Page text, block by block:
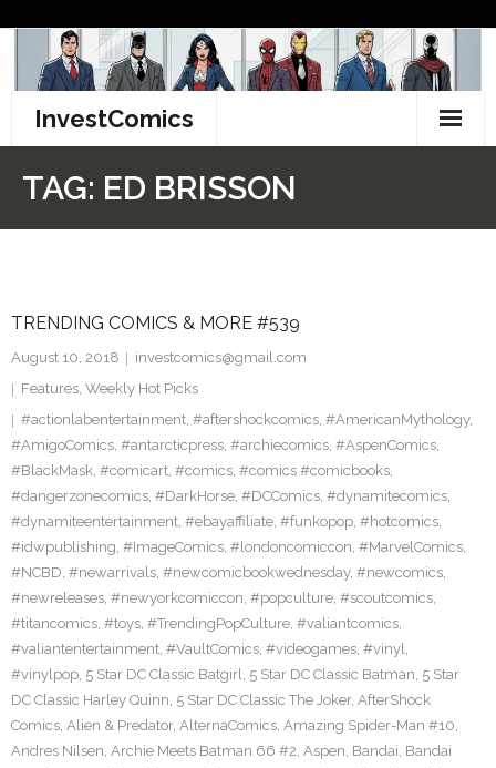
content
InvestComics
Facebook
Twitter
TAG: ED BRISSON
TRENDING COMICS & MORE #539
August 10, 2018
investcomics@gmail.com
Features, Weekly Hot Picks
#actionlabentertainment, #aftershockcomics, #AmericanMythology,
#AmigoComics, #antarcticpress, #archiecomics, #AspenComics,
#BlackMask, #comicart, #comics, #comics #comicbooks,
#dangerzonecomics, #DarkHorse, #DCComics, #dynamitecomics,
#dynamiteentertainment, #ebayaffiliate, #funkopop, #hotcomics,
#idwpublishing, #ImageComics, #londoncomiccon, #MarvelComics,
#NCBD, #newarrivals, #newcomicbookwednesday, #newcomics,
#newreleases, #newyorkcomiccon, #popculture, #scoutcomics,
#titancomics, #toys, #TrendingPopCulture, #valiantcomics,
#valiantentertainment, #VaultComics, #videogames, #vinyl,
#vinylpop, 5 Star DC Classic Batgirl, 5 Star DC Classic Batman, 5 Star
DC Classic Harley Quinn, 5 Star DC Classic The Joker, AfterShock
Comics, Alien & Predator, AlternaComics, Amazing Spider-Man #10,
Andres Nilsen, Archie Meets Batman 66 #2, Aspen, Bandai, Bandai